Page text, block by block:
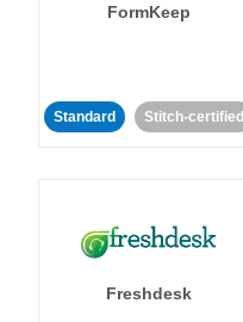
FormKeep
Standard Stitch-certified
Freshdesk